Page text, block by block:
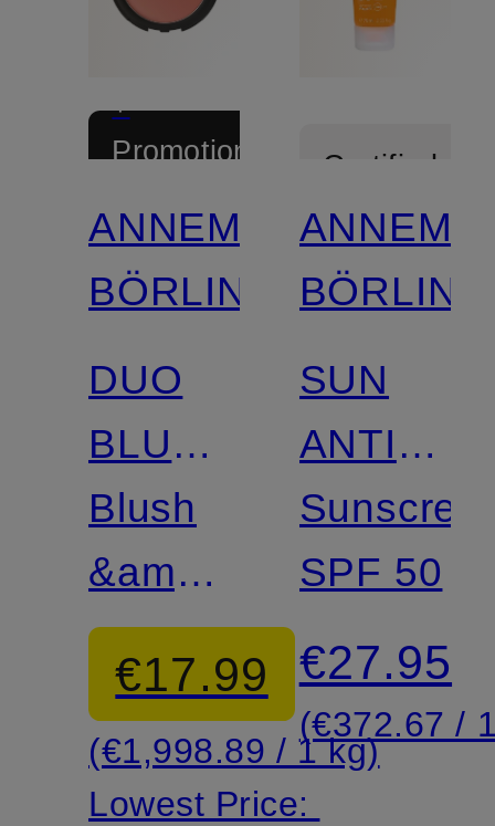
+
Promotional
Limited
Certified
ANNEMARIE
BÖRLIND
DUO
BLUSH
& EYE
SHADOW
Blush
&amp;
Eyeshadow
Duo
€17.99
(€1,998.89 / 1 kg)
Lowest Price:
Certified
BÖRLIND
SUN
ANTI-
AGING
SPF 50
€27.95
(€372.67 /